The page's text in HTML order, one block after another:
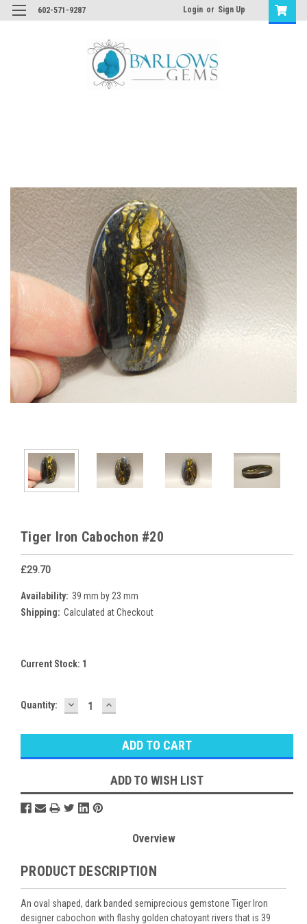
602-571-9287 Login or Sign Up
Tiger Iron Cabochon #20
£29.70
Availability: 39 mm by 23 mm
Shipping: Calculated at Checkout
Current Stock: 1
Quantity: DECREASE
QUANTITY:
INCREASE
QUANTITY:
ADD TO WISH LIST
Overview
PRODUCT DESCRIPTION
An oval shaped, dark banded semiprecious gemstone Tiger Iron
designer cabochon with flashy golden chatoyant rivers that is 39